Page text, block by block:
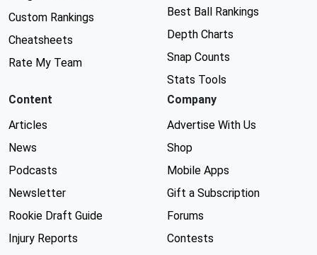
Custom Rankings
Cheatsheets
Rate My Team
Best Ball Rankings
Depth Charts
Snap Counts
Stats Tools
Content
Articles
News
Podcasts
Newsletter
Rookie Draft Guide
Injury Reports
Company
Advertise With Us
Shop
Mobile Apps
Gift a Subscription
Forums
Contests